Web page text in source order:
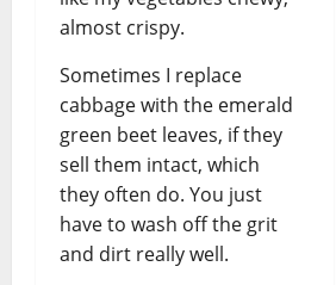
almost crispy.
Sometimes I replace
cabbage with the emerald
green beet leaves, if they
sell them intact, which
they often do. You just
have to wash off the grit
and dirt really well.